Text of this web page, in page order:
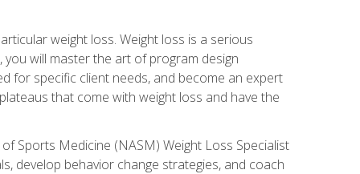
weight loss. Weight loss is a serious
will master the art of program design
for specific client needs, and become an expert
that come with weight loss and have the
Sports Medicine (NASM) Weight Loss Specialist
develop behavior change strategies, and coach